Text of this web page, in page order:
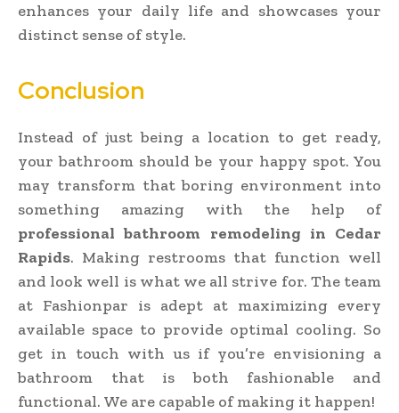
enhances your daily life and showcases your
distinct sense of style.
Conclusion
Instead of just being a location to get ready,
your bathroom should be your happy spot. You
may transform that boring environment into
something amazing with the help of
professional bathroom remodeling in Cedar
Rapids. Making restrooms that function well
and look well is what we all strive for. The team
at Fashionpar is adept at maximizing every
available space to provide optimal cooling. So
get in touch with us if you’re envisioning a
bathroom that is both fashionable and
functional. We are capable of making it happen!